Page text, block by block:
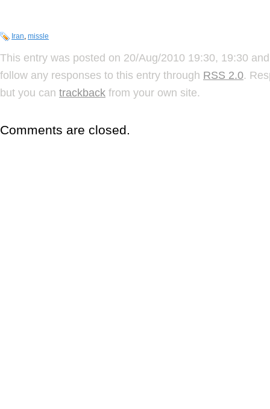
Iran, missle
This entry was posted on 20/Aug/2010 19:30, 19:30
follow any responses to this entry through RSS 2.0.
but you can trackback from your own site.
Comments are closed.